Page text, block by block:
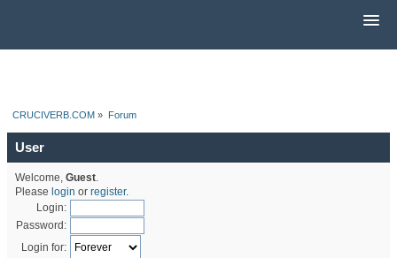
CRUCIVERB.COM » Forum
User
Welcome, Guest.
Please login or register.
Login:
Password:
Login for: